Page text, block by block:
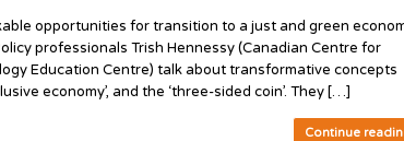
opportunities for transition to a just and green
professionals Trish Hennessy (Canadian Centre for
Education Centre) talk about transformative concepts
economy’, and the ‘three-sided coin’. They […]
Continue